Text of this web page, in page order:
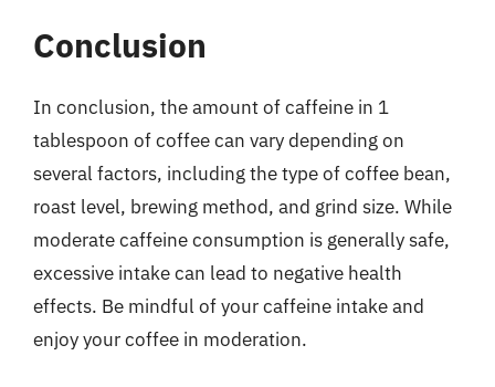
Conclusion
In conclusion, the amount of caffeine in 1
tablespoon of coffee can vary depending on
several factors, including the type of coffee bean,
roast level, brewing method, and grind size. While
moderate caffeine consumption is generally safe,
excessive intake can lead to negative health
effects. Be mindful of your caffeine intake and
enjoy your coffee in moderation.